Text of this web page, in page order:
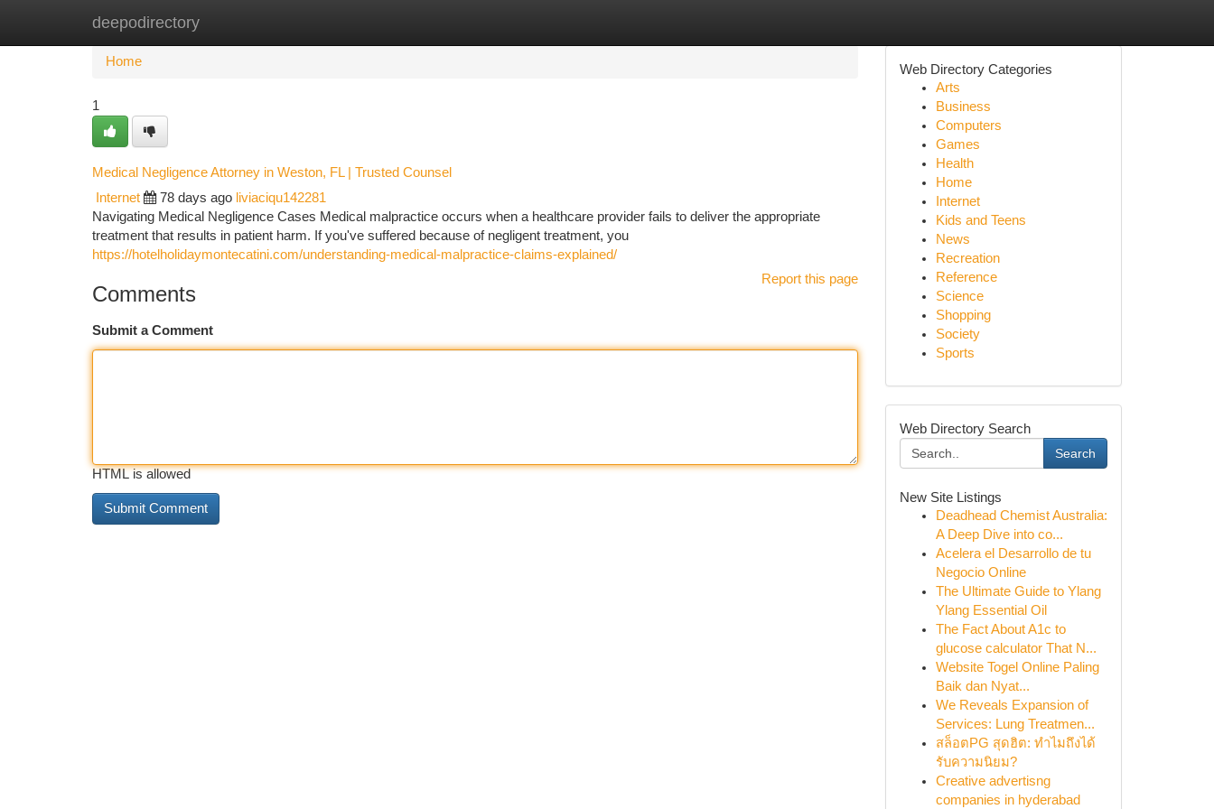
deepodirectory
Home New Site Listings
Home
1
Medical Negligence Attorney in Weston, FL | Trusted Counsel
Internet 78 days ago liviaciqu142281
Navigating Medical Negligence Cases Medical malpractice occurs when a healthcare provider fails to deliver the appropriate
treatment that results in patient harm. If you've suffered because of negligent treatment, you
https://hotelholidaymontecatini.com/understanding-medical-malpractice-claims-explained/
Report this page
Comments
Submit a Comment
HTML is allowed
Web Directory Categories
Arts
Business
Computers
Games
Health
Home
Internet
Kids and Teens
News
Recreation
Reference
Science
Shopping
Society
Sports
Web Directory Search
Search
New Site Listings
Deadhead Chemist Australia:
A Deep Dive into co...
Acelera el Desarrollo de tu
Negocio Online
The Ultimate Guide to Ylang
Ylang Essential Oil
The Fact About A1c to
glucose calculator That N...
Website Togel Online Paling
Baik dan Nyat...
We Reveals Expansion of
Services: Lung Treatmen...
สล็อตPG สุดฮิต: ทำไมถึงได้
รับความนิยม?
Creative advertisng
companies in hyderabad